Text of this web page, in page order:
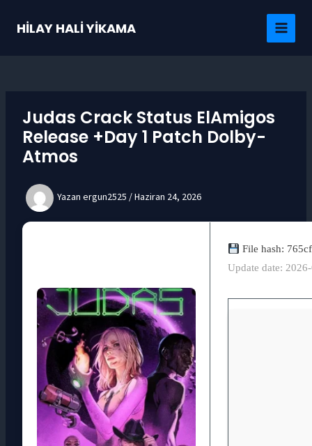
HİLAY HALİ YİKAMA
MAIN
Judas Crack Status ElAmigos
Release +Day 1 Patch Dolby-
Atmos
Yazan ergun2525 /Haziran 24, 2026
File hash:
Update date: